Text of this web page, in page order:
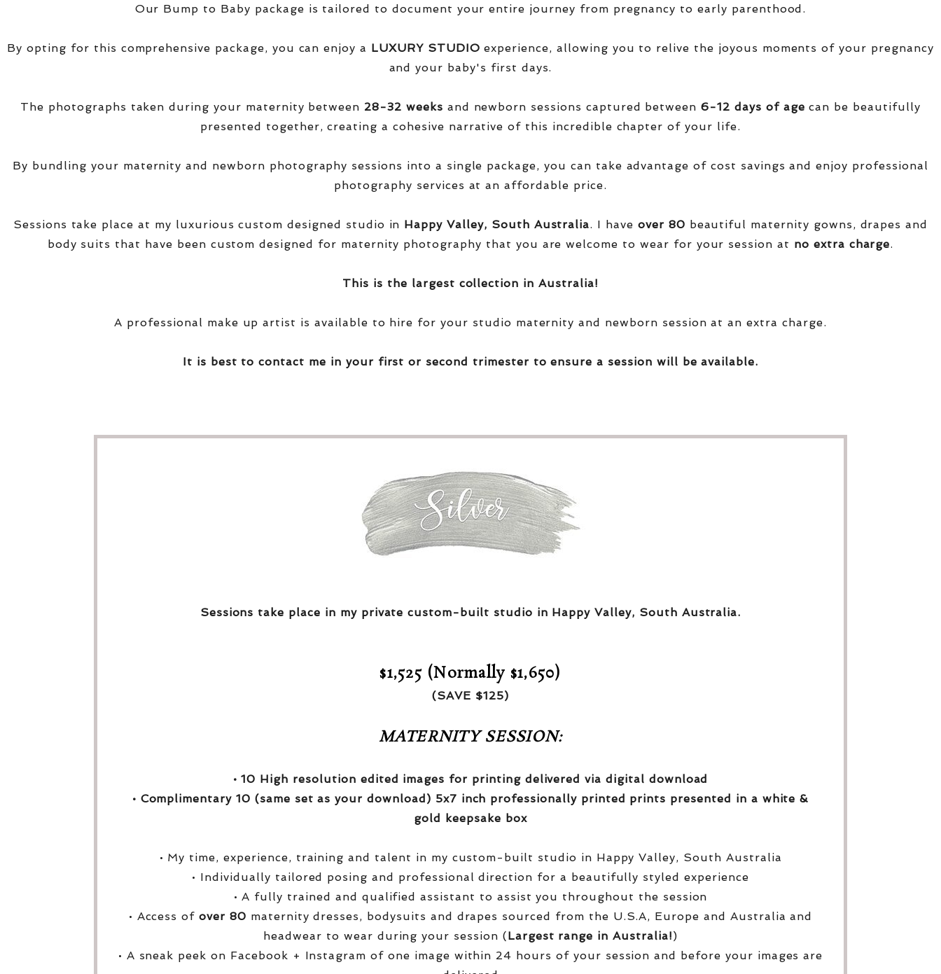
Our Bump to Baby package is tailored to document your entire journey from pregnancy to early parenthood.
By opting for this comprehensive package, you can enjoy a LUXURY STUDIO experience, allowing you to relive the joyous moments of your pregnancy
and your baby's first days.
The photographs taken during your maternity between 28-32 weeks and newborn sessions captured between6-12 days of age can be beautifully
presented together, creating a cohesive narrative of this incredible chapter of your life.
By bundling your maternity and newborn photography sessions into a single package, you can take advantage of cost savings and enjoy professional
photography services at an affordable price.
Sessions take place at my luxurious custom designed studio in Happy Valley, South Australia. I have over 80 beautiful maternity gowns, drapes and
body suits that have been custom designed for maternity photography that you are welcome to wear for your session at no extra charge.
This is the largest collection in Australia!
A professional make up artist is available to hire for your studio maternity and newborn session at an extra charge.
It is best to contact me in your first or second trimester to ensure a session will be available.
Sessions take place in my private custom-built studio in Happy Valley, South Australia.
$1,525 (Normally $1,650)
(SAVE $125)
MATERNITY SESSION:
• 10 High resolution edited images for printing delivered via digital download
• Complimentary 10 (same set as your download) 5x7 inch professionally printed prints presented in a white &
gold keepsake box
• My time, experience, training and talent in my custom-built studio in Happy Valley, South Australia
• Individually tailored posing and professional direction for a beautifully styled experience
• A fully trained and qualified assistant to assist you throughout the session
• Access ofover 80 maternity dresses, bodysuits and drapes sourced from the U.S.A, Europe and Australia and
headwear to wear during your session (Largest range in Australia!)
• A sneak peek on Facebook + Instagram of one image within 24 hours of your session and before your images are